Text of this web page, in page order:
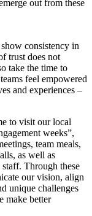
out from these
consistency in
trust does not
take the time to
feel empowered
and experiences –
to visit our local
weeks”,
team meals,
as well as
Through these
our vision, align
unique challenges
make better